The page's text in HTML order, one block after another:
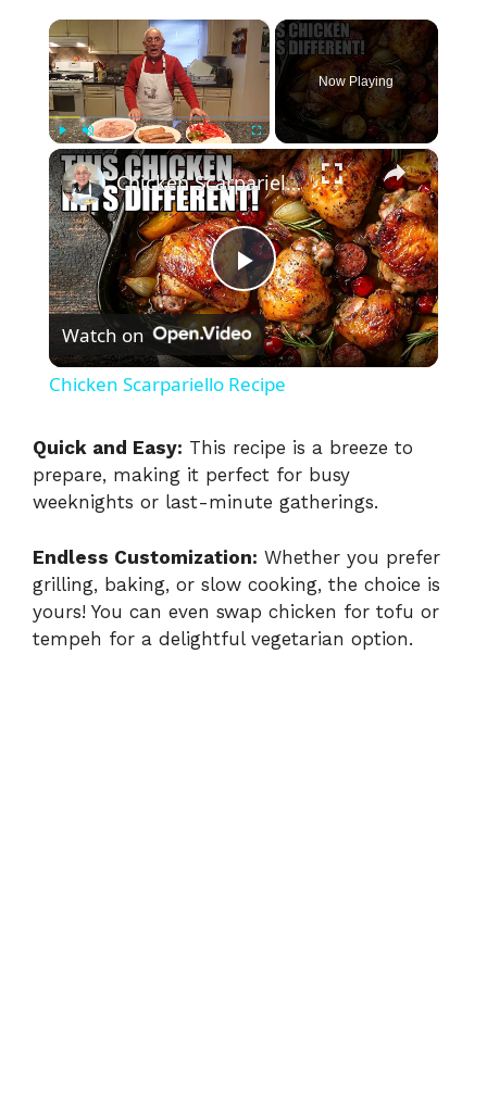
×
Play Unmute Fullscreen
Now Playing
×
P
l
y
V
i
Chicken Scarpariello Recipe
Watch on
Chicken Scarpariello Recipe
Quick and Easy: This recipe is a breeze to
prepare, making it perfect for busy
weeknights or last-minute gatherings.
Endless Customization: Whether you prefer
grilling, baking, or slow cooking, the choice is
yours! You can even swap chicken for tofu or
tempeh for a delightful vegetarian option.